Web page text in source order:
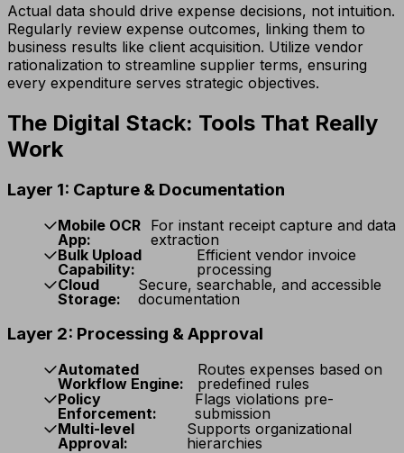
Actual data should drive expense decisions, not intuition.
Regularly review expense outcomes, linking them to
business results like client acquisition. Utilize vendor
rationalization to streamline supplier terms, ensuring
every expenditure serves strategic objectives.
The Digital Stack: Tools That Really
Work
Layer 1: Capture & Documentation
Mobile OCR
App:
For instant receipt capture and data
extraction
Bulk Upload
Capability:
Efficient vendor invoice
processing
Cloud
Storage:
Secure, searchable, and accessible
documentation
Layer 2: Processing & Approval
Automated
Workflow Engine:
Routes expenses based on
predefined rules
Policy
Enforcement:
Flags violations pre-
submission
Multi-level
Approval:
Supports organizational
hierarchies